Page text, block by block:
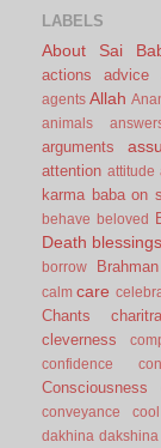
LABELS
About Sai
actions
advice
agents Allah
animals
arguments
attention attitude
karma baba on
behave
beloved
Death blessings
borrow Brahman
calm care
Chants charitra
cleverness
confidence
Consciousness
conveyance
cool
dakhina dakshina